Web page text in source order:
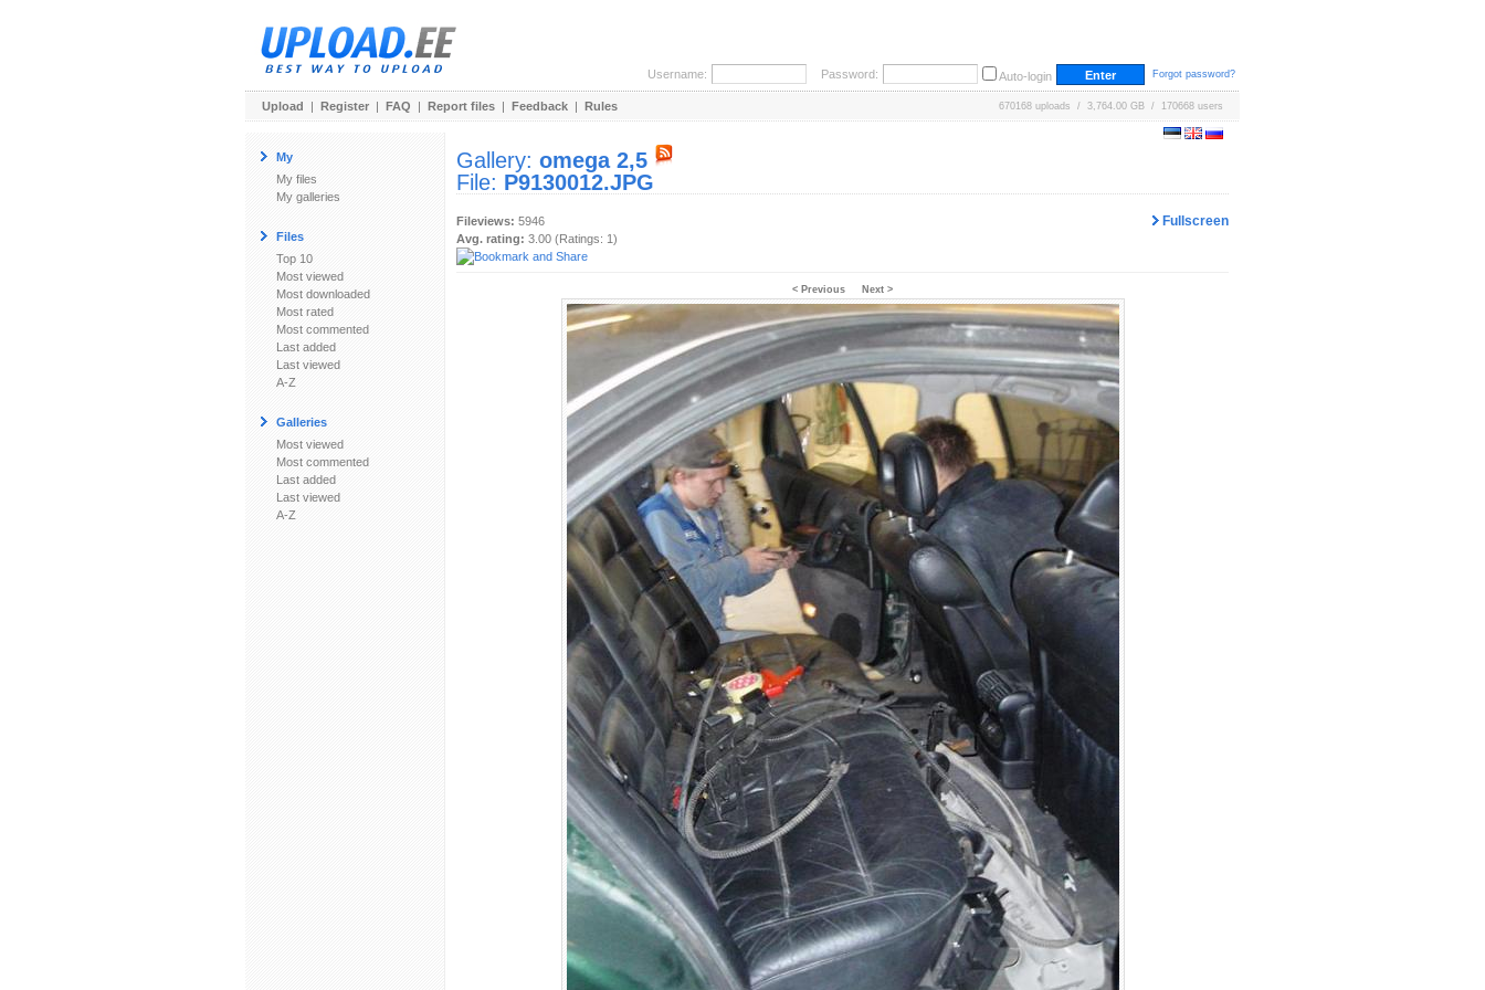
Username: Password: Auto-login Forgot password?
Upload | Register | FAQ | Report files | Feedback | Rules 670168 uploads / 3,764.00 GB / 170668 users
My
My files
My galleries
Files
Top 10
Most viewed
Most downloaded
Most rated
Most commented
Last added
Last viewed
A-Z
Galleries
Most viewed
Most commented
Last added
Last viewed
A-Z
Gallery: omega 2,5
File: P9130012.JPG
Fullscreen
Fileviews: 5946
Avg. rating: 3.00 (Ratings: 1)
< Previous Next >